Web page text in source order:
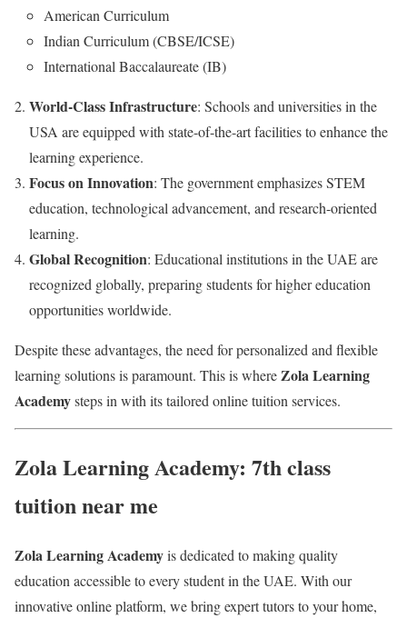
American Curriculum
Indian Curriculum (CBSE/ICSE)
International Baccalaureate (IB)
World-Class Infrastructure: Schools and universities in the
USA are equipped with state-of-the-art facilities to enhance the
learning experience.
Focus on Innovation: The government emphasizes STEM
education, technological advancement, and research-oriented
learning.
Global Recognition: Educational institutions in the UAE are
recognized globally, preparing students for higher education
opportunities worldwide.
Despite these advantages, the need for personalized and flexible
learning solutions is paramount. This is whereZola Learning
Academysteps in with its tailored online tuition services.
Zola Learning Academy: 7th class
tuition near me
Zola Learning Academyis dedicated to making quality
education accessible to every student in the UAE. With our
innovative online platform, we bring expert tutors to your home,